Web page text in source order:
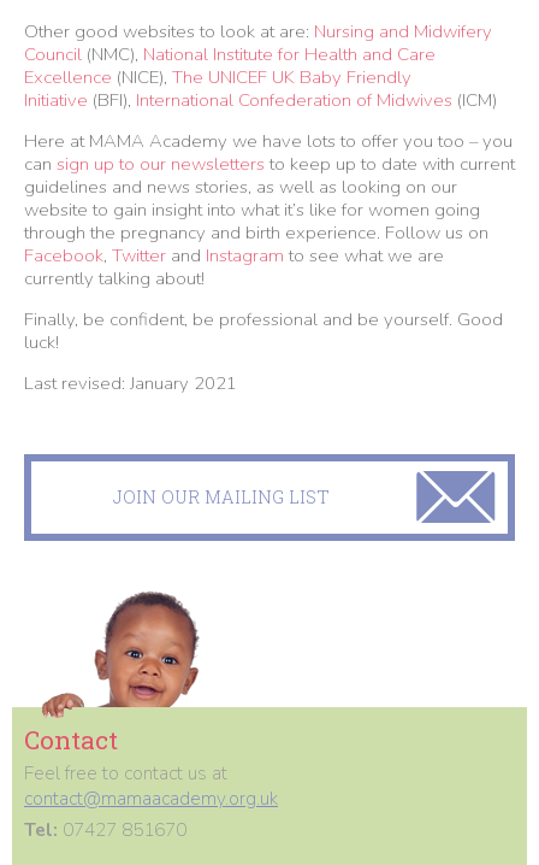
Other good websites to look at are: Nursing and Midwifery
Council (NMC), National Institute for Health and Care
Excellence (NICE), The UNICEF UK Baby Friendly
Initiative (BFI), International Confederation of Midwives (ICM)
Here at MAMA Academy we have lots to offer you too – you
can sign up to our newsletters to keep up to date with current
guidelines and news stories, as well as looking on our
website to gain insight into what it’s like for women going
through the pregnancy and birth experience. Follow us on
Facebook, Twitter and Instagram to see what we are
currently talking about!
Finally, be confident, be professional and be yourself. Good
luck!
Last revised: January 2021
JOIN OUR MAILING LIST
Contact
Feel free to contact us at
contact@mamaacademy.org.uk
Tel: 07427 851670